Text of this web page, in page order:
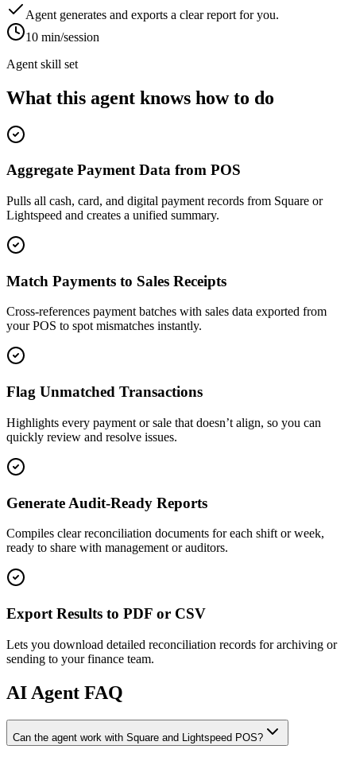
Agent generates and exports a clear report for you.
10 min/session
Agent skill set
What this agent knows how to do
Aggregate Payment Data from POS
Pulls all cash, card, and digital payment records from Square or
Lightspeed and creates a unified summary.
Match Payments to Sales Receipts
Cross-references payment batches with sales data exported from
your POS to spot mismatches instantly.
Flag Unmatched Transactions
Highlights every payment or sale that doesn’t align, so you can
quickly review and resolve issues.
Generate Audit-Ready Reports
Compiles clear reconciliation documents for each shift or week,
ready to share with management or auditors.
Export Results to PDF or CSV
Lets you download detailed reconciliation records for archiving or
sending to your finance team.
AI Agent FAQ
Can the agent work with Square and Lightspeed POS?